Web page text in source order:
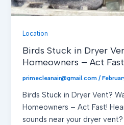
Location
Birds Stuck in Dryer
Homeowners – Act
primecleanair@gmail.com/
Birds Stuck in Dryer Vent?
Homeowners – Act Fast!
sounds near your dryer